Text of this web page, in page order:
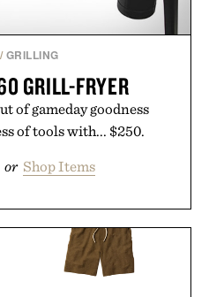
/ GRILLING
GRILL-FRYER
of gameday goodness
of tools with... $250.
or Shop Items